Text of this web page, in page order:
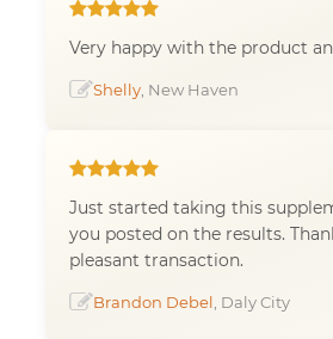
Very happy with the product
Shelly , New Haven
Just started taking this
you posted on the results.
pleasant transaction.
Brandon Debel , Daly City